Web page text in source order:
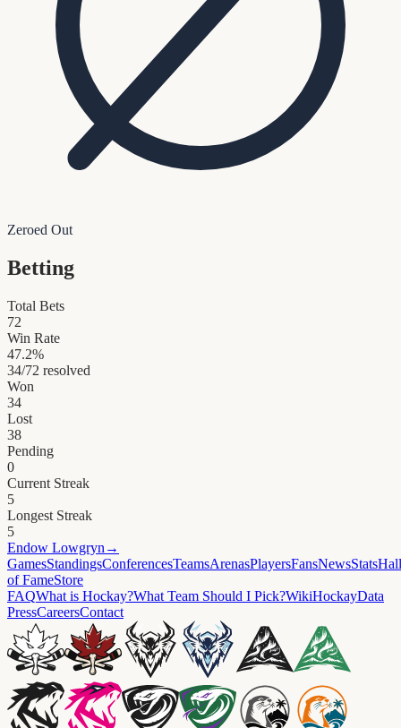
Zeroed Out
Betting
Total Bets
72
Win Rate
47.2%
34/72 resolved
Won
34
Lost
38
Pending
0
Current Streak
5
Longest Streak
5
Endow Lowgryn →
GamesStandingsConferencesTeamsArenasPlayersFansNewsStatsHall
of FameStore
FAQWhat is Hockay?What Team Should I Pick?WikiHockayData
PressCareersContact